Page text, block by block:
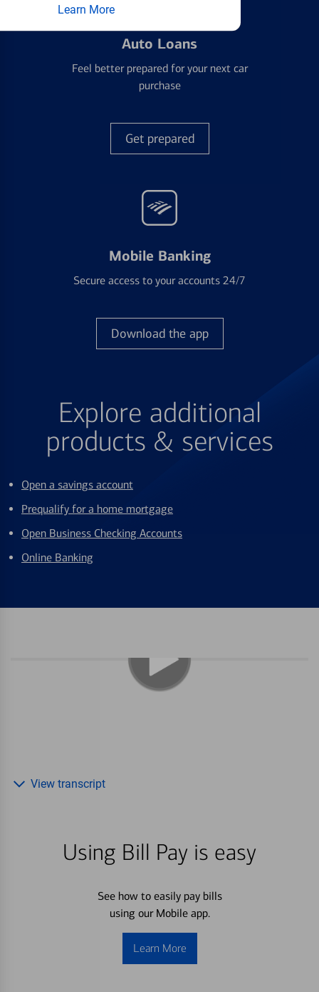
Learn More
Auto Loans
Feel better prepared for your next car
purchase
Get prepared
Mobile Banking
Secure access to your accounts 24/7
Download the app
Explore additional
products & services
Open a savings account
Prequalify for a home mortgage
Open Business Checking Accounts
Online Banking
Using Bill Pay is easy
See how to easily pay bills
using our Mobile app.
Learn More
View transcript